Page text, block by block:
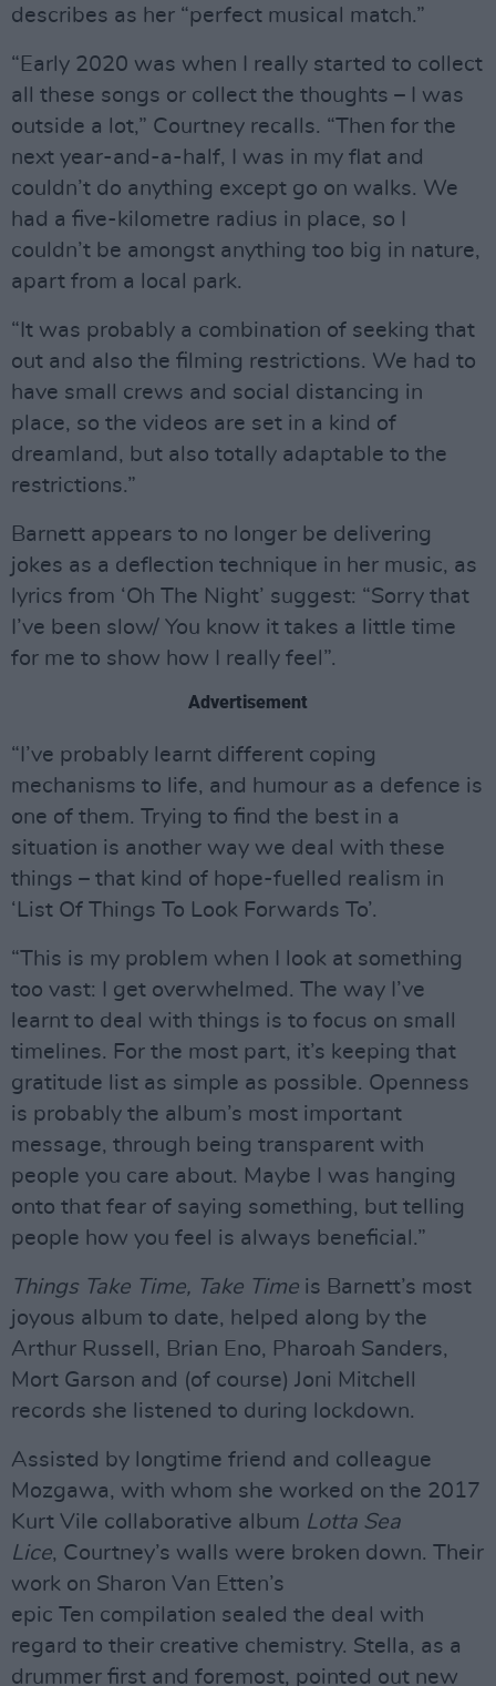
describes as her “perfect musical match.”
“Early 2020 was when I really started to collect
all these songs or collect the thoughts – I was
outside a lot,” Courtney recalls. “Then for the
next year-and-a-half, I was in my flat and
couldn’t do anything except go on walks. We
had a five-kilometre radius in place, so I
couldn’t be amongst anything too big in nature,
apart from a local park.
“It was probably a combination of seeking that
out and also the filming restrictions. We had to
have small crews and social distancing in
place, so the videos are set in a kind of
dreamland, but also totally adaptable to the
restrictions.”
Barnett appears to no longer be delivering
jokes as a deflection technique in her music, as
lyrics from ‘Oh The Night’ suggest: “Sorry that
I’ve been slow/ You know it takes a little time
for me to show how I really feel”.
Advertisement
“I’ve probably learnt different coping
mechanisms to life, and humour as a defence is
one of them. Trying to find the best in a
situation is another way we deal with these
things – that kind of hope-fuelled realism in
‘List Of Things To Look Forwards To’.
“This is my problem when I look at something
too vast: I get overwhelmed. The way I’ve
learnt to deal with things is to focus on small
timelines. For the most part, it’s keeping that
gratitude list as simple as possible. Openness
is probably the album’s most important
message, through being transparent with
people you care about. Maybe I was hanging
onto that fear of saying something, but telling
people how you feel is always beneficial.”
Things Take Time, Take Time is Barnett’s most
joyous album to date, helped along by the
Arthur Russell, Brian Eno, Pharoah Sanders,
Mort Garson and (of course) Joni Mitchell
records she listened to during lockdown.
Assisted by longtime friend and colleague
Mozgawa, with whom she worked on the 2017
Kurt Vile collaborative album Lotta Sea
Lice, Courtney’s walls were broken down. Their
work on Sharon Van Etten’s
epic Ten compilation sealed the deal with
regard to their creative chemistry. Stella, as a
drummer first and foremost, pointed out new